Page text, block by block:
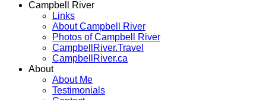
Campbell River
Links
About Campbell River
Photos of Campbell River
CampbellRiver.Travel
CampbellRiver.ca
About
About Me
Testimonials